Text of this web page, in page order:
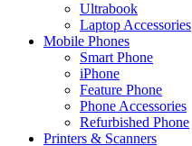
Ultrabook
Laptop Accessories
Mobile Phones
Smart Phone
iPhone
Feature Phone
Phone Accessories
Refurbished Phone
Printers & Scanners